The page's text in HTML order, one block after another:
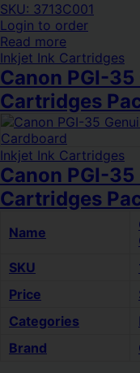
SKU: 3713C001
Login to order
Read more
Inkjet Ink Cartridges
Canon PGI-
Cartridges
Inkjet Ink Cartridges
Canon PGI-
Cartridges
Name
SKU
Price
Categories
Brand